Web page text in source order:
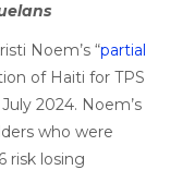
Noem’s “partial
of Haiti for TPS
2024. Noem’s
who were
risk losing